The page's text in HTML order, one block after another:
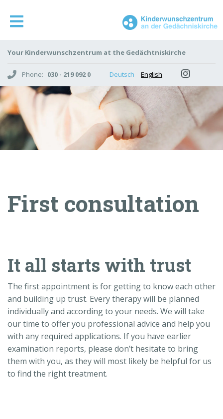
Your Kinderwunschzentrum at the Gedächtniskirche
Phone: 030 - 219 092 0 Deutsch English
First consultation
It all starts with trust
The first appointment is for getting to know each other
and building up trust. Every therapy will be planned
individually and according to your needs. We will take
our time to offer you professional advice and help you
with any required applications. If you have earlier
examination reports, please don’t hesitate to bring
them with you, as they will most likely be helpful for us
to find the right treatment.